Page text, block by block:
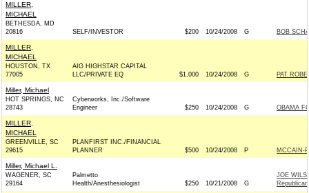
MILLER,
MICHAEL
BETHESDA, MD
20816
SELF/INVESTOR $200 10/24/2008 G BOB
MILLER,
MICHAEL
HOUSTON, TX
77005
AIG HIGHSTAR CAPITAL
LLC/PRIVATE EQ
$1,000 10/24/2008 G PAT
Miller, Michael
HOT SPRINGS, NC
28743
Cyberworks, Inc./Software
Engineer
$250 10/24/2008 G OBAMA
MILLER,
MICHAEL
GREENVILLE, SC
29615
PLANFIRST INC./FINANCIAL
PLANNER
$500 10/24/2008 P MCCAIN-
Miller, Michael L.
WAGENER, SC
29164
Palmetto
Health/Anesthesiologist
$250 10/21/2008 G
JOE
Republican